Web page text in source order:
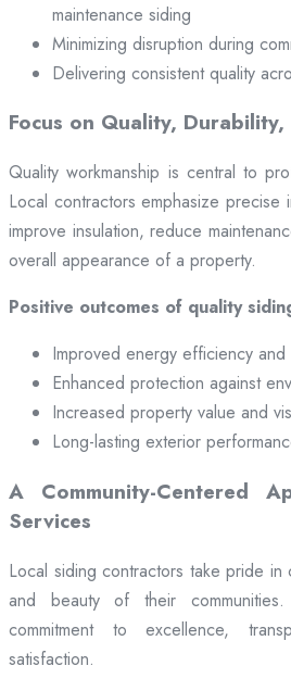
maintenance siding
Minimizing disruption during
Delivering consistent quality
Focus on Quality,
Quality workmanship is central to
Local contractors emphasize precise
improve insulation, reduce
overall appearance of a property.
Positive outcomes of quality
Improved energy efficiency
Enhanced protection against
Increased property value and
Long-lasting exterior
A Community-Centered
Services
Local siding contractors take pride
and beauty of their
commitment to excellence,
satisfaction.